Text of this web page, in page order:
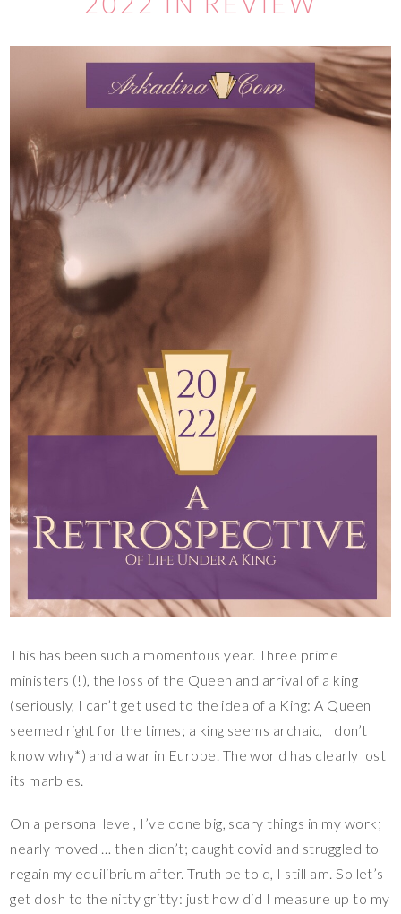
This has been such a momentous year. Three prime
ministers (!), the loss of the Queen and arrival of a king
(seriously, I can’t get used to the idea of a King: A Queen
seemed right for the times; a king seems archaic, I don’t
know why*) and a war in Europe. The world has clearly lost
its marbles.
On a personal level, I’ve done big, scary things in my work;
nearly moved … then didn’t; caught covid and struggled to
regain my equilibrium after. Truth be told, I still am. So let’s
get dosh to the nitty gritty: just how did I measure up to my